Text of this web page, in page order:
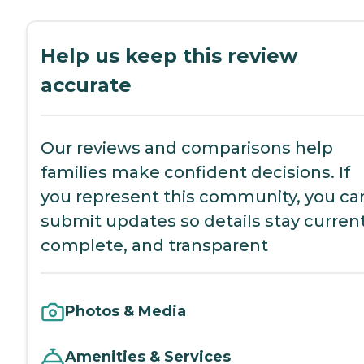
Help us keep this review
accurate
Our reviews and comparisons help
families make confident decisions. If
you represent this community, you
submit updates so details stay
complete, and transparent
Photos & Media
Amenities & Services